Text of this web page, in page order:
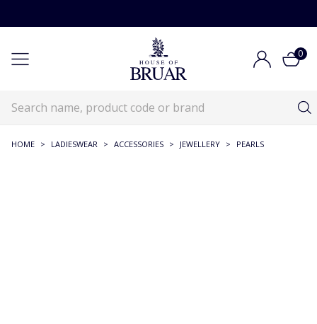
0
HOME > LADIESWEAR > ACCESSORIES > JEWELLERY > PEARLS